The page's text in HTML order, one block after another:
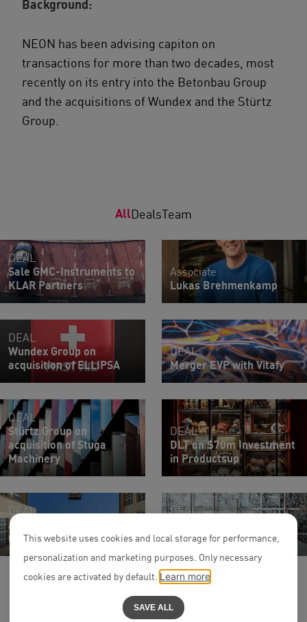
Background:
NEON has been advising capiton on
transactions for more than two decades, most
recently on its entry into the Betonbau Group
and the acquisitions of Wundex and the Stürtz
Group.
AllDealsTeam
DEAL
Sale GMC-Instruments to
KLAR Partners
Associate
Lukas Brehmenkamp
DEAL
Wundex Group on
acquisition of ELLIPSA
DEAL
Merger EVP with Vitafy
DEAL
Stürtz Group on
acquisition of Stuga
Machinery
DEAL
DLT on $70m Investment
in Productsup
DEAL
Acquisition VITECTOR by
CEDES
DEAL
Betonbau Group
This website uses cookies and local storage for performance,
personalization and marketing purposes. Only necessary
cookies are activated by default. Learn more
SAVE ALL